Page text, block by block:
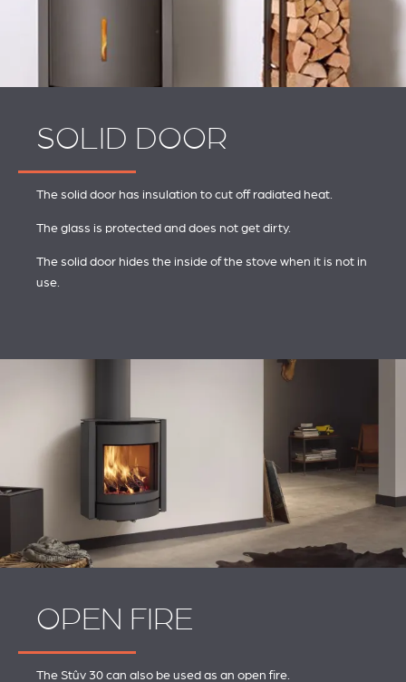
SOLID DOOR
The solid door has insulation to cut off radiated heat.
The glass is protected and does not get dirty.
The solid door hides the inside of the stove when it is not in
use.
OPEN FIRE
The Stûv 30 can also be used as an open fire.